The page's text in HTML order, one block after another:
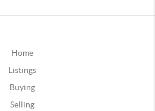
Home
Listings
Buying
Selling